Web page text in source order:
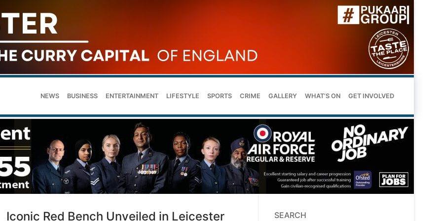
NEWS BUSINESS ENTERTAINMENT LIFESTYLE SPORTS CRIME GALLERY WHAT’S ON GET INVOLVED
Iconic Red Bench Unveiled in Leicester
SEARCH